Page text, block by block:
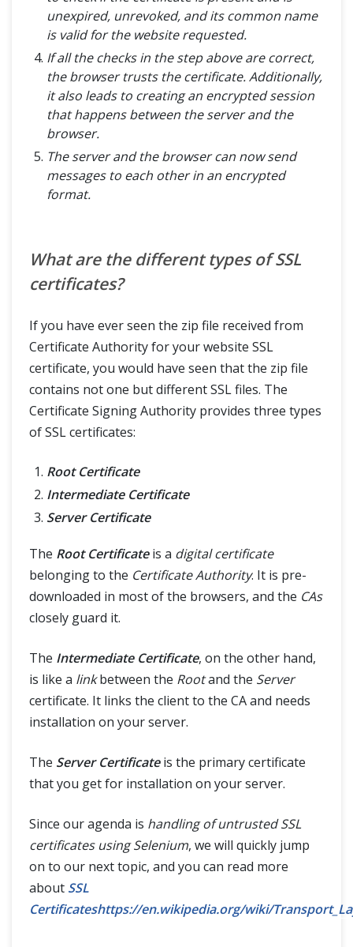
unexpired, unrevoked, and its common name
is valid for the website requested.
If all the checks in the step above are correct,
the browser trusts the certificate. Additionally,
it also leads to creating an encrypted session
that happens between the server and the
browser.
The server and the browser can now send
messages to each other in an encrypted
format.
What are the different types of SSL
certificates?
If you have ever seen the zip file received from
Certificate Authority for your website SSL
certificate, you would have seen that the zip file
contains not one but different SSL files. The
Certificate Signing Authority provides three types
of SSL certificates:
Root Certificate
Intermediate Certificate
Server Certificate
The Root Certificateis a digital certificate
belonging to the Certificate Authority. It is pre-
downloaded in most of the browsers, and the CAs
closely guard it.
The Intermediate Certificate, on the other hand,
is like a linkbetween the Rootand the Server
certificate. It links the client to the CA and needs
installation on your server.
The Server Certificateis the primary certificate
that you get for installation on your server.
Since our agenda is handling of untrusted SSL
certificates using Selenium, we will quickly jump
on to our next topic, and you can read more
about SSL
Certificateshttps://en.wikipedia.org/wiki/